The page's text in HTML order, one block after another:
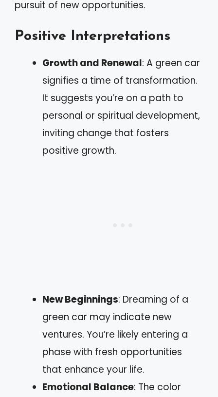
pursuit of new opportunities.
Positive Interpretations
Growth and Renewal: A green car
signifies a time of transformation.
It suggests you’re on a path to
personal or spiritual development,
inviting change that fosters
positive growth.
New Beginnings: Dreaming of a
green car may indicate new
ventures. You’re likely entering a
phase with fresh opportunities
that enhance your life.
Emotional Balance: The color